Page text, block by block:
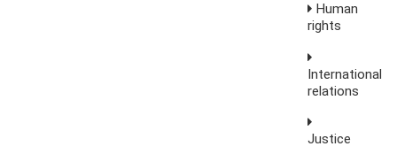
Human
rights
International
relations
Justice